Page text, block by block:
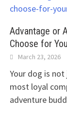
Advantage or
Choose for
March 23, 2026
Your dog is
most loyal
adventure